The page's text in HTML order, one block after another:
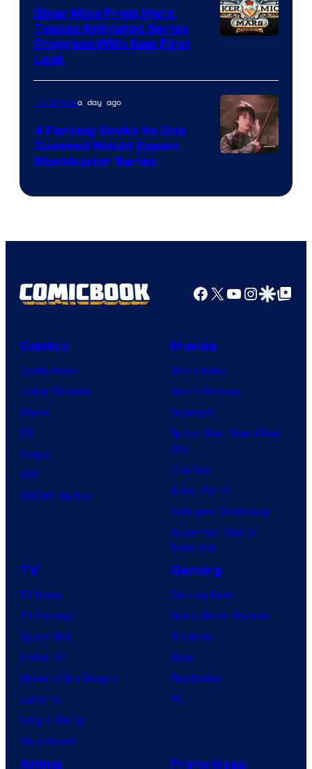
Biker Mice From Mars
Teases Animated Series
Progress With New First
Look
Bros.
TV Showsa day ago
4 Fantasy Books No One
Guessed Would Spawn
Blockbuster Series
Facebook
X YouTube
GoogleGoogle Top
Comics
Comic News
Comic Reviews
Marvel
DC
Image
IDW
BOOM! Studios
Movies
Movie News
Movie Reviews
Supergirl
Spider-Man: Brand New
Day
Clayface
Dune: Part 3
Avengers: Doomsday
Superman: Man of
Tomorrow
TV
TV News
TV Reviews
Spider-Noir
X-Men ’97
House of the Dragon
Lanterns
Vought Rising
VisionQuest
Gaming
Gaming News
Video Game Reviews
Nintendo
Xbox
PlayStation
PC
Anime Franchises